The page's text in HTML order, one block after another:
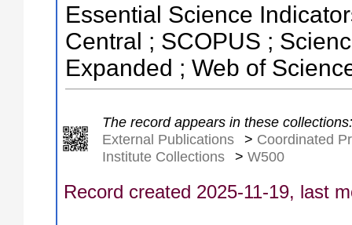
Essential Science
Central ; SCOPUS ;
Expanded ; Web of
The record appears in these collections:
External Publications
> Coordinated
Institute Collections
> W500
Record created 2025-11-19, last